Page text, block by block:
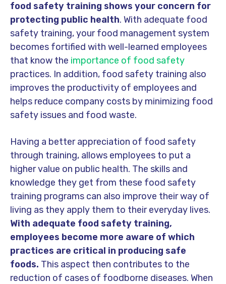
food safety training shows your concern for
protecting public health. With adequate food
safety training, your food management system
becomes fortified with well-learned employees
that know the importance of food safety
practices. In addition, food safety training also
improves the productivity of employees and
helps reduce company costs by minimizing food
safety issues and food waste.
Having a better appreciation of food safety
through training, allows employees to put a
higher value on public health. The skills and
knowledge they get from these food safety
training programs can also improve their way of
living as they apply them to their everyday lives.
With adequate food safety training,
employees become more aware of which
practices are critical in producing safe
foods. This aspect then contributes to the
reduction of cases of foodborne diseases. When